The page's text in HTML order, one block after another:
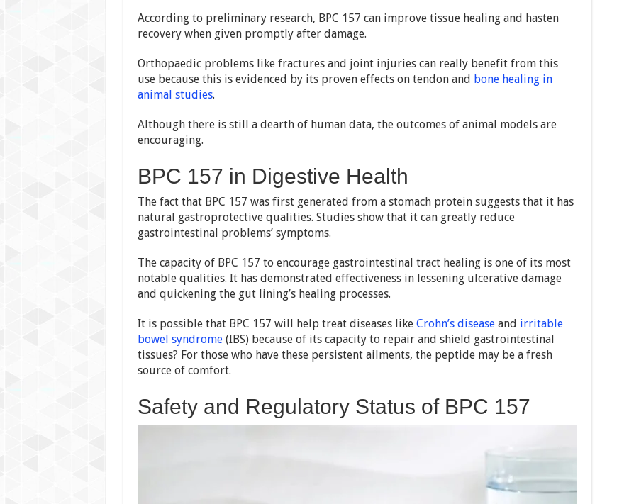
According to preliminary research, BPC 157 can improve tissue healing and hasten
recovery when given promptly after damage.
Orthopaedic problems like fractures and joint injuries can really benefit from this
use because this is evidenced by its proven effects on tendon and bone healing in
animal studies.
Although there is still a dearth of human data, the outcomes of animal models are
encouraging.
BPC 157 in Digestive Health
The fact that BPC 157 was first generated from a stomach protein suggests that it has
natural gastroprotective qualities. Studies show that it can greatly reduce
gastrointestinal problems’ symptoms.
The capacity of BPC 157 to encourage gastrointestinal tract healing is one of its most
notable qualities. It has demonstrated effectiveness in lessening ulcerative damage
and quickening the gut lining’s healing processes.
It is possible that BPC 157 will help treat diseases like Crohn’s diseaseand irritable
bowel syndrome(IBS) because of its capacity to repair and shield gastrointestinal
tissues? For those who have these persistent ailments, the peptide may be a fresh
source of comfort.
Safety and Regulatory Status of BPC 157